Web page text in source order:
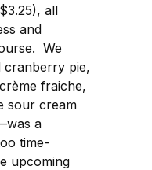
all
and
We
cranberry pie,
fraiche,
sour cream
a
time-
upcoming